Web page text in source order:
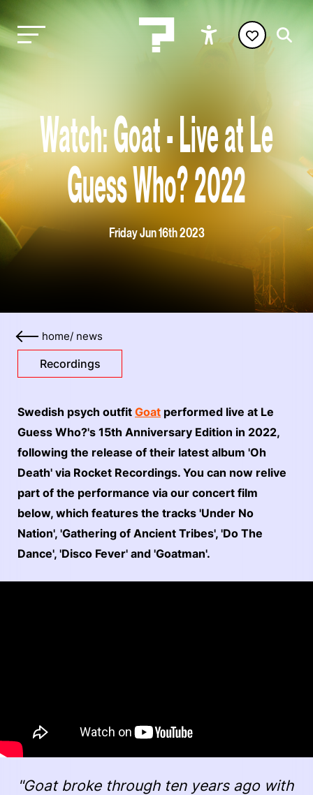
Watch: Goat - Live at Le
Guess Who? 2022
Friday Jun 16th 2023
home/ news
Recordings
Swedish psych outfit Goat performed live at Le
Guess Who?'s 15th Anniversary Edition in 2022,
following the release of their latest album 'Oh
Death' via Rocket Recordings. You can now relive
part of the performance via our concert film
below, which features the tracks 'Under No
Nation', 'Gathering of Ancient Tribes', 'Do The
Dance', 'Disco Fever' and 'Goatman'.
"Goat broke through ten years ago with